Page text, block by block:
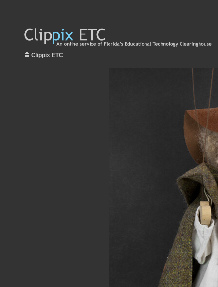
Clippix ETC